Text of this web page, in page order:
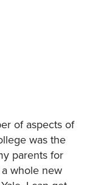
of aspects of
was the
parents for
whole new